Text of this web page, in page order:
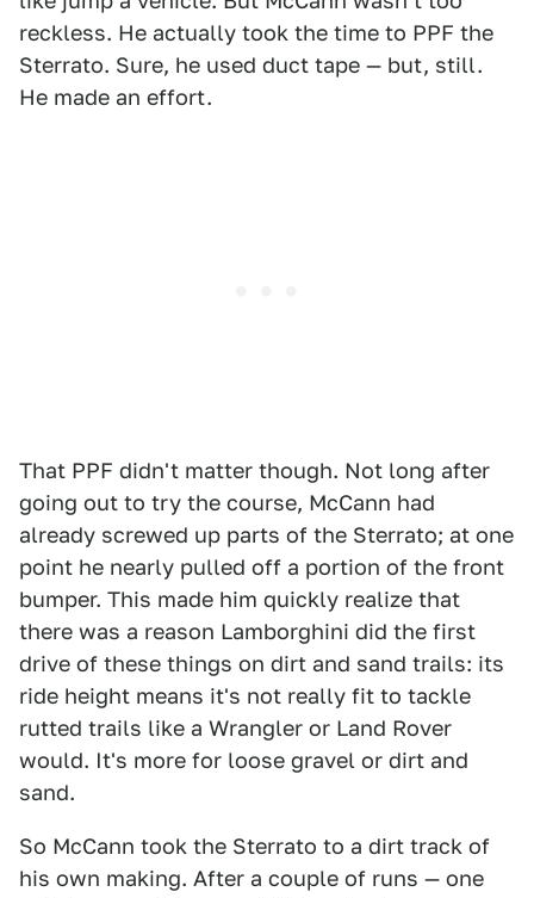
reckless. He actually took the time to PPF the
Sterrato. Sure, he used duct tape — but, still.
He made an effort.
That PPF didn't matter though. Not long after
going out to try the course, McCann had
already screwed up parts of the Sterrato; at one
point he nearly pulled off a portion of the front
bumper. This made him quickly realize that
there was a reason Lamborghini did the first
drive of these things on dirt and sand trails: its
ride height means it's not really fit to tackle
rutted trails like a Wrangler or Land Rover
would. It's more for loose gravel or dirt and
sand.
So McCann took the Sterrato to a dirt track of
his own making. After a couple of runs — one